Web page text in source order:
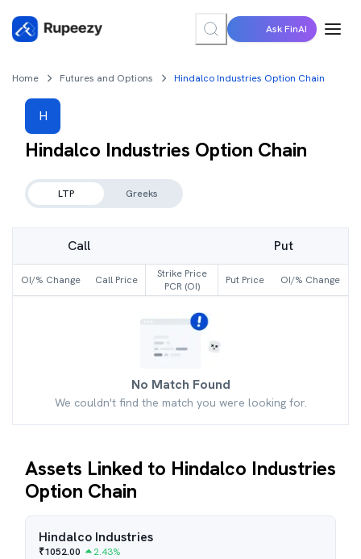
Ask FinAI
Home Futures and Options Hindalco Industries Option Chain
H
Hindalco Industries Option Chain
LTP Greeks
Call Put
OI/% Change Call Price
Strike Price
PCR (OI)
Put Price OI/% Change
No Match Found
We couldn't find the match you were looking for.
Assets Linked to Hindalco Industries
Option Chain
Hindalco Industries
₹1052.00 2.43%